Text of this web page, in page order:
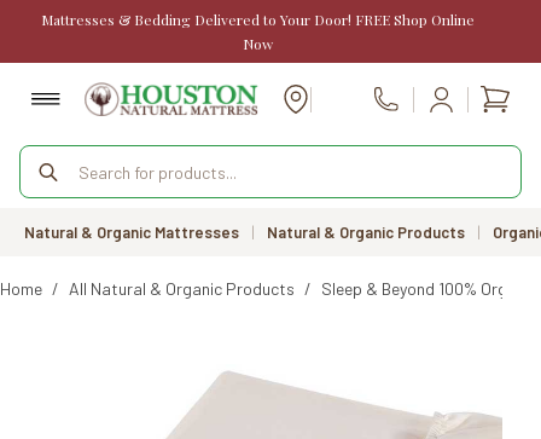
Mattresses & Bedding Delivered to Your Door! FREE Shop Online
Now
Call Us
Products
search
Natural & Organic Mattresses | Natural & Organic Products |
Home / All Natural & Organic Products / Sleep & Beyond 100%